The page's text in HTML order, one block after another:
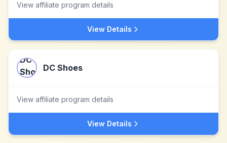
View affiliate program details
View Details
DC Shoes
View affiliate program details
View Details